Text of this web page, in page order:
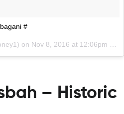
#
on Nov 8, 2016 at 12:06pm PST
– Historic